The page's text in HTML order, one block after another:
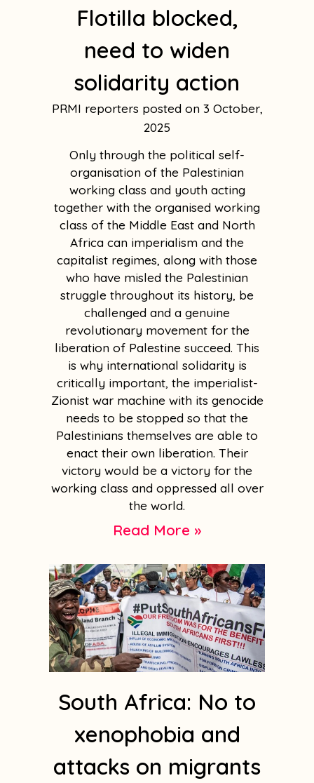
Flotilla blocked,
need to widen
solidarity action
PRMI reporters
3 October,
2025
Only through the political self-
organisation of the Palestinian
working class and youth acting
together with the organised working
class of the Middle East and North
Africa can imperialism and the
capitalist regimes, along with those
who have misled the Palestinian
struggle throughout its history, be
challenged and a genuine
revolutionary movement for the
liberation of Palestine succeed. This
is why international solidarity is
critically important, the imperialist-
Zionist war machine with its genocide
needs to be stopped so that the
Palestinians themselves are able to
enact their own liberation. Their
victory would be a victory for the
working class and oppressed all over
the world.
Read More »
South Africa: No to
xenophobia and
attacks on migrants